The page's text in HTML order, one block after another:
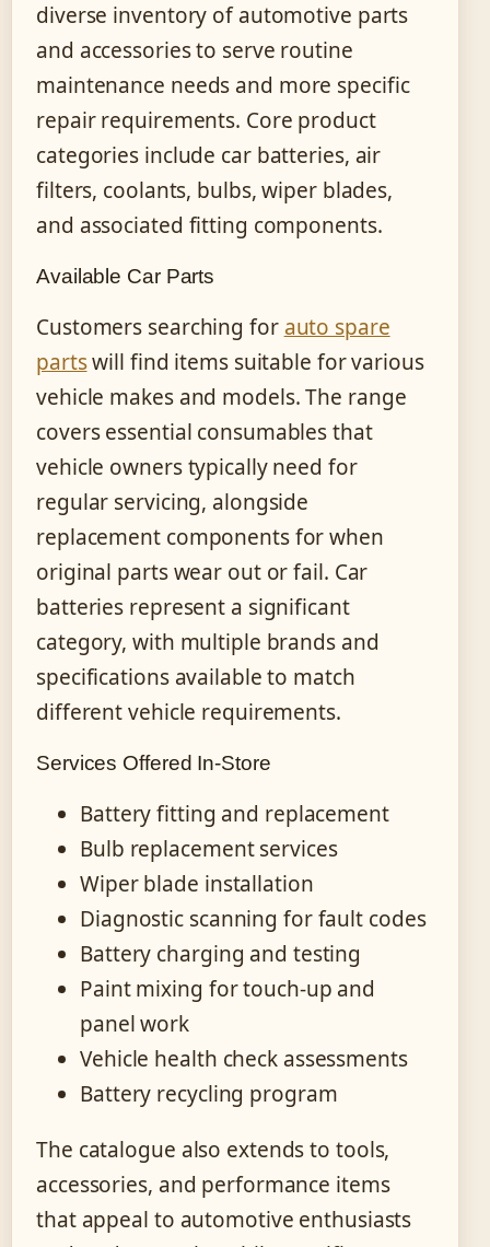
diverse inventory of automotive parts
and accessories to serve routine
maintenance needs and more specific
repair requirements. Core product
categories include car batteries, air
filters, coolants, bulbs, wiper blades,
and associated fitting components.
Available Car Parts
Customers searching for auto spare
partswill find items suitable for various
vehicle makes and models. The range
covers essential consumables that
vehicle owners typically need for
regular servicing, alongside
replacement components for when
original parts wear out or fail. Car
batteries represent a significant
category, with multiple brands and
specifications available to match
different vehicle requirements.
Services Offered In-Store
Battery fitting and replacement
Bulb replacement services
Wiper blade installation
Diagnostic scanning for fault codes
Battery charging and testing
Paint mixing for touch-up and
panel work
Vehicle health check assessments
Battery recycling program
The catalogue also extends to tools,
accessories, and performance items
that appeal to automotive enthusiasts